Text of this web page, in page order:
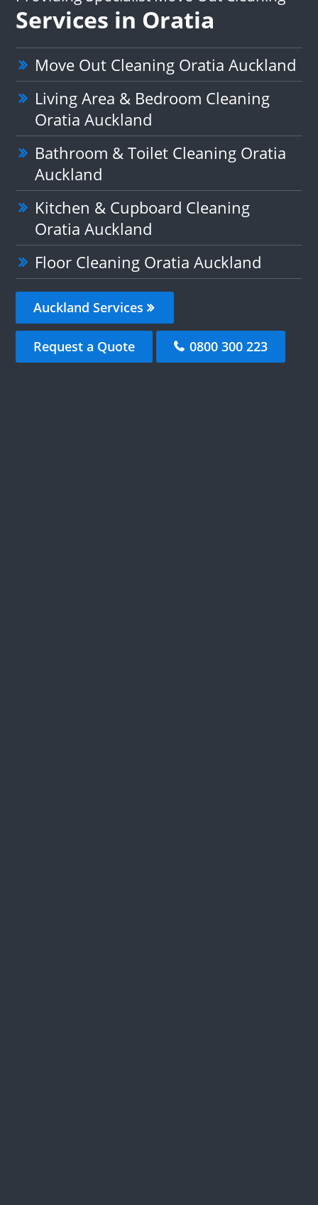
Services in Oratia
Move Out Cleaning Oratia Auckland
Living Area & Bedroom Cleaning
Oratia Auckland
Bathroom & Toilet Cleaning Oratia
Auckland
Kitchen & Cupboard Cleaning
Oratia Auckland
Floor Cleaning Oratia Auckland
Auckland Services
Request a Quote 0800 300 223